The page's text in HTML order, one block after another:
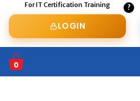
For IT Certification Training
LOGIN
0